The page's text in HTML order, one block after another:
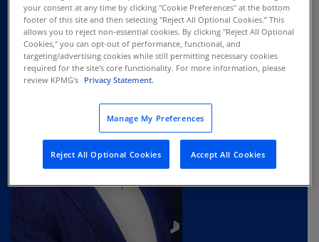
your consent at any time by clicking "Cookie Preferences" at the bottom
footer of this site and then selecting "Reject All Optional Cookies.” This
allows you to reject non-essential cookies. By clicking "Reject All Optional
Cookies," you can opt-out of performance, functional, and
targeting/advertising cookies while still permitting necessary cookies
required for the site's core functionality. For more information, please
review KPMG's Privacy Statement.
Manage My Preferences
Reject All Optional Cookies Accept All Cookies